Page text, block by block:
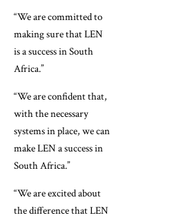
“We are committed to
making sure that LEN
is a success in South
Africa.”
“We are confident that,
with the necessary
systems in place, we can
make LEN a success in
South Africa.”
“We are excited about
the difference that LEN